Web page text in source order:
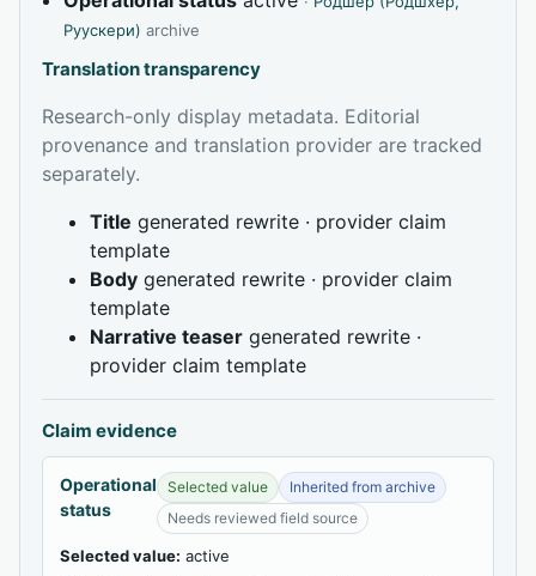
Руускери) archive
Translation transparency
Research-only display metadata. Editorial
provenance and translation provider are tracked
separately.
Title generated rewrite · provider claim
template
Body generated rewrite · provider claim
template
Narrative teaser generated rewrite ·
provider claim template
Claim evidence
Operational
status
Selected value
Inherited from archive
Needs reviewed field source
Selected value: active